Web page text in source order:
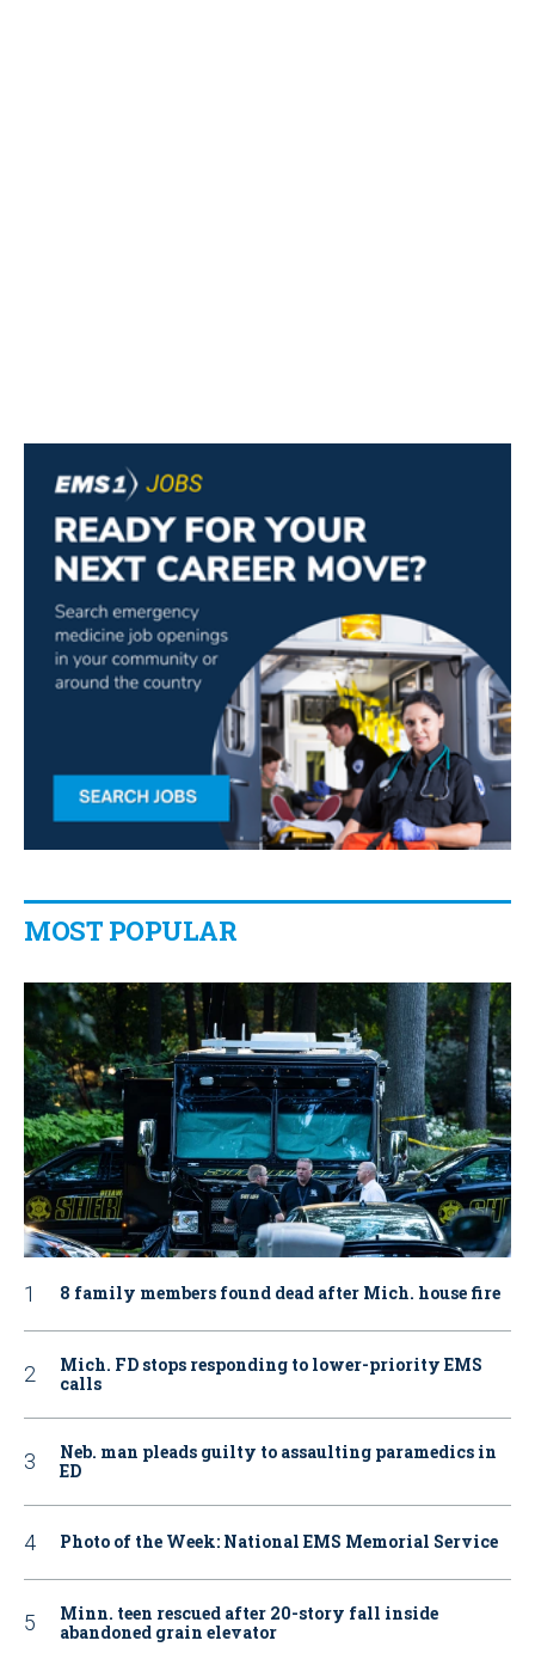
MOST POPULAR
8 family members found dead after Mich. house fire
Mich. FD stops responding to lower-priority EMS
calls
Neb. man pleads guilty to assaulting paramedics in
ED
Photo of the Week: National EMS Memorial Service
Minn. teen rescued after 20-story fall inside
abandoned grain elevator